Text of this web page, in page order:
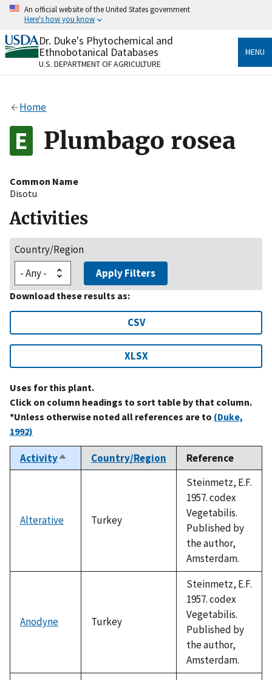
Skip
content
An official website of the United States government
Here's how you know
Official websites use .gov
A.govwebsite belongs to an official government
organization in the United States.
Alock
to the .gov website. Share sensitive information only
on official, secure websites.
Dr. Duke's Phytochemical and
Ethnobotanical Databases
U.S. DEPARTMENT OF AGRICULTURE
MENU
Home
Plumbago rosea
Common Name
Disotu
Activities
Country/Region
Apply Filters
Download these results as:
CSV
XLSX
Uses for this plant.
Click on column headings to sort table by that column.
*Unless otherwise noted all references are to (Duke,
1992)
ActivitySort
descending
Country/Region Reference
Alterative Turkey
Steinmetz, E.F.
1957. codex
Vegetabilis.
Published by
the author,
Amsterdam.
Anodyne Turkey
Steinmetz, E.F.
1957. codex
Vegetabilis.
Published by
the author,
Amsterdam.